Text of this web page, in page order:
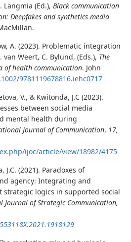
(Ed.), Black communication
Deepfakes and synthetics media
A. (2023). Problematic integration
van Weert, C. Bylund, (Eds.), The
of health communication. John
9781119678816.iehc0717
V., & Kwitonda, J.C (2023).
between social media
mental health during
Journal of Communication, 17,
ijoc/article/view/18982/4175
J.C. (2021). Paradoxes of
agency: Integrating and
logics in supported social
Journal of Strategic Communication,